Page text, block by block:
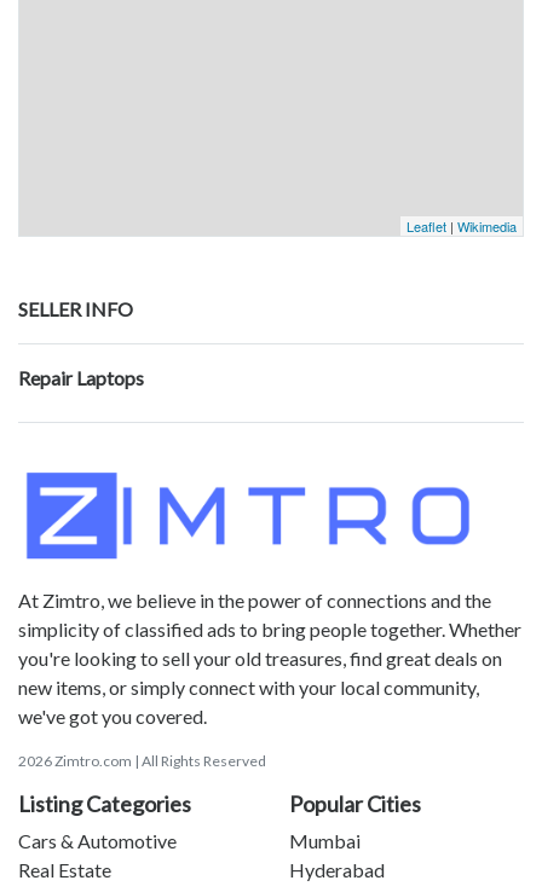
Leaflet | Wikimedia
SELLER INFO
Repair Laptops
At Zimtro, we believe in the power of connections and the
simplicity of classified ads to bring people together. Whether
you're looking to sell your old treasures, find great deals on
new items, or simply connect with your local community,
we've got you covered.
2026 Zimtro.com | All Rights Reserved
Listing Categories
Cars & Automotive
Real Estate
Popular Cities
Mumbai
Hyderabad